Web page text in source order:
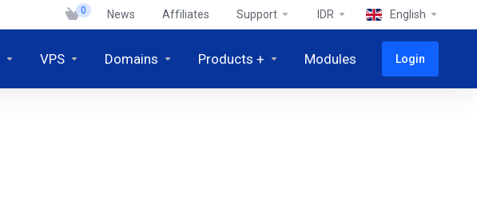
0 News Affiliates Support IDR English
VPS Domains Products + Modules Login